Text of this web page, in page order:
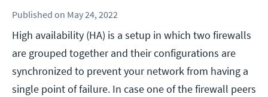
Published on May 24, 2022
High availability (HA) is a setup in which two firewalls
are grouped together and their configurations are
synchronized to prevent your network from having a
single point of failure. In case one of the firewall peers